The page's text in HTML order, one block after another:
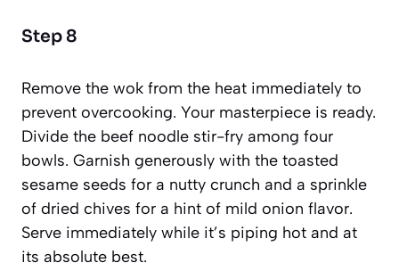
Step 8
Remove the wok from the heat immediately to
prevent overcooking. Your masterpiece is ready.
Divide the beef noodle stir-fry among four
bowls. Garnish generously with the toasted
sesame seeds for a nutty crunch and a sprinkle
of dried chives for a hint of mild onion flavor.
Serve immediately while it’s piping hot and at
its absolute best.